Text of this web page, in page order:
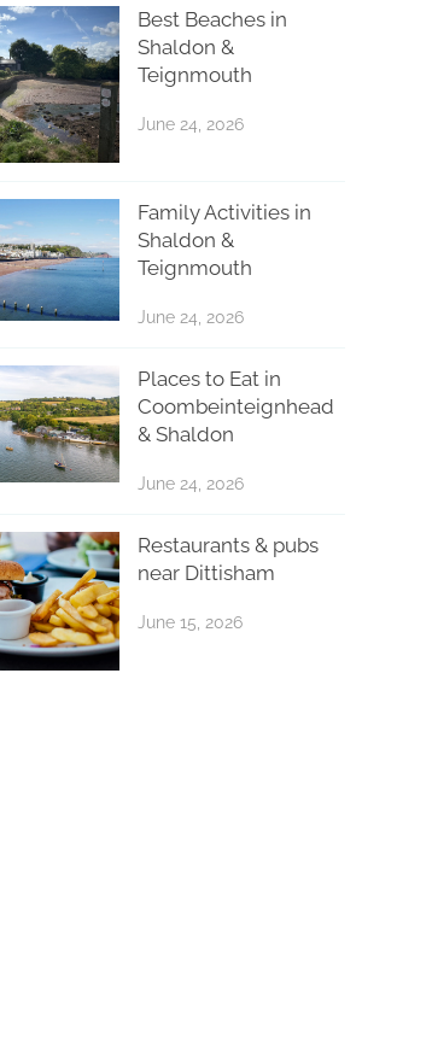
Best Beaches in
Shaldon &
Teignmouth
June 24, 2026
Family Activities in
Shaldon &
Teignmouth
June 24, 2026
Places to Eat in
Coombeinteignhead
& Shaldon
June 24, 2026
Restaurants & pubs
near Dittisham
June 15, 2026